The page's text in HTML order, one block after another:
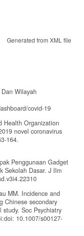
Generated from XML file
Wilayah
covid-19
Health Organization
novel coronavirus
164.
Penggunaan Gadget
Sekolah Dasar. J Ilm
MM. Incidence and
Chinese secondary
Soc Psychiatry
10.1007/s00127-